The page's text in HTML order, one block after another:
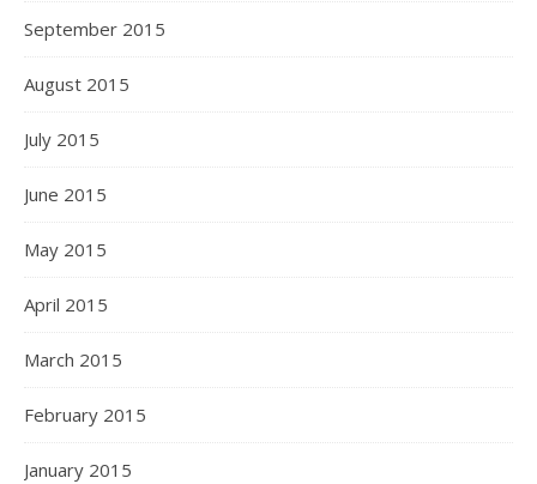
September 2015
August 2015
July 2015
June 2015
May 2015
April 2015
March 2015
February 2015
January 2015